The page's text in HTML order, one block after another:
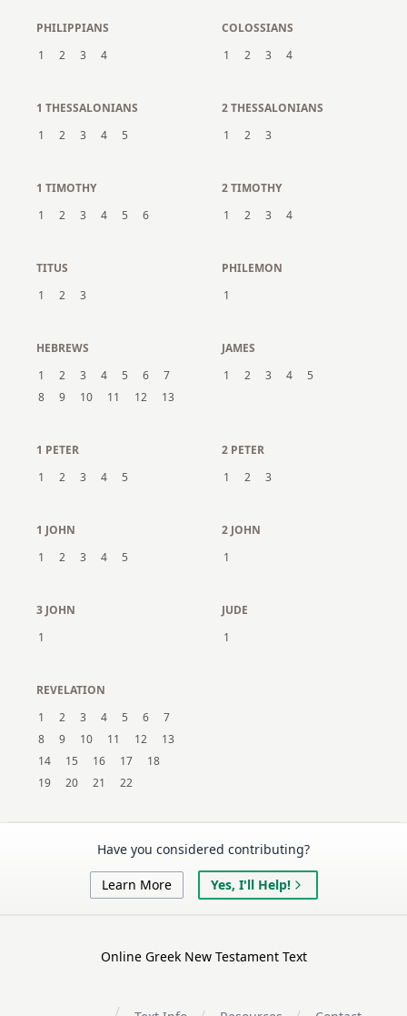
PHILIPPIANS
1
2 3 4
COLOSSIANS
1
2 3 4
1 THESSALONIANS
1
2 3 4 5
2 THESSALONIANS
1
2 3
1 TIMOTHY
1
2 3 4 5 6
2 TIMOTHY
1
2 3 4
TITUS
1
2 3
PHILEMON
1
HEBREWS
1
2 3 4 5 6
7
8
9 10 11 12 13
JAMES
1
2 3 4 5
1 PETER
1
2 3 4 5
2 PETER
1
2 3
1 JOHN
1
2 3 4 5
2 JOHN
1
3 JOHN
1
JUDE
1
REVELATION
1
2 3 4 5 6
7
8
9 10 11 12
13
14
15 16 17
18
19
20 21 22
Have you considered contributing?
Learn More Yes, I'll Help!
Online Greek New Testament Text